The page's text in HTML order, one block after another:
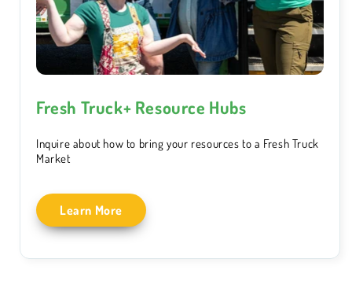
Fresh Truck+ Resource Hubs
Inquire about how to bring your resources to a Fresh Truck
Market
Learn More